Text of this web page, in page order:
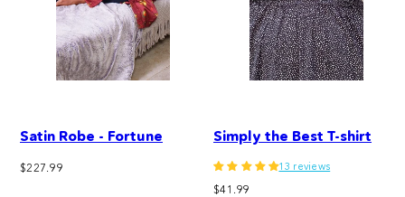
Satin Robe - Fortune
Regular
$227.99
Simply the Best T-shirt
13 reviews
Regular
$41.99